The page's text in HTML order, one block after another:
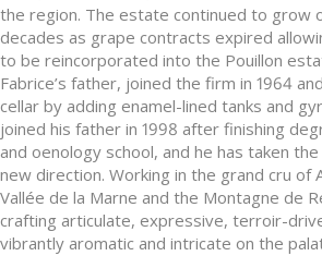
the region. The estate continued to grow
decades as grape contracts expired
to be reincorporated into the Pouillon
Fabrice’s father, joined the firm in 1964
cellar by adding enamel-lined tanks and
joined his father in 1998 after finishing
and oenology school, and he has taken
new direction. Working in the grand cru of
Vallée de la Marne and the Montagne de
crafting articulate, expressive, terroir-
vibrantly aromatic and intricate on the